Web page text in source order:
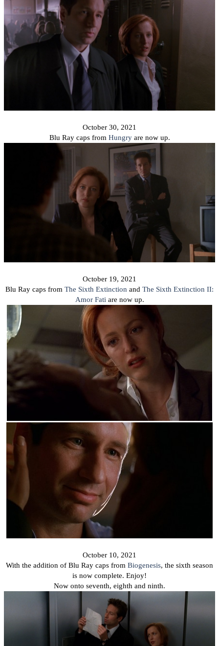
October 30, 2021
Blu Ray caps from Hungryare now up.
October 19, 2021
Blu Ray caps from The Sixth Extinction and The Sixth Extinction II:
Amor Fati are now up.
October 10, 2021
With the addition of Blu Ray caps from Biogenesis, the sixth season
is now complete. Enjoy!
Now onto seventh, eighth and ninth.